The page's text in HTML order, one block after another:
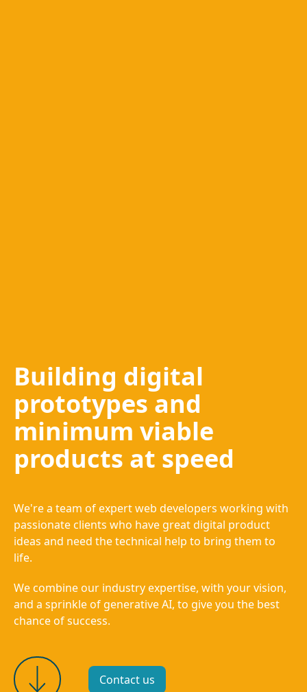
Building digital
prototypes and
minimum viable
products at speed
We're a team of expert web developers working with
passionate clients who have great digital product
ideas and need the technical help to bring them to
life.
We combine our industry expertise, with your vision,
and a sprinkle of generative AI, to give you the best
chance of success.
Contact us